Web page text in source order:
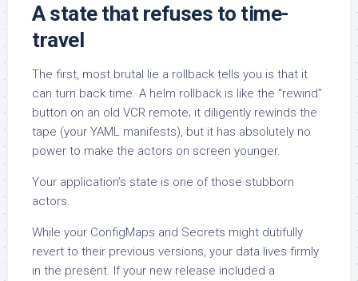
A statethat refuses to time-
travel
The first, most brutal lie a rollback tells you is that it
can turn back time. A helm rollback is like the “rewind”
button on an old VCR remote; it diligently rewinds the
tape (your YAML manifests), but it has absolutely no
power to make the actors on screen younger.
Your application’s state is one of those stubborn
actors.
While your ConfigMaps and Secrets might dutifully
revert to their previous versions, your data lives firmly
in the present. If your new release included a